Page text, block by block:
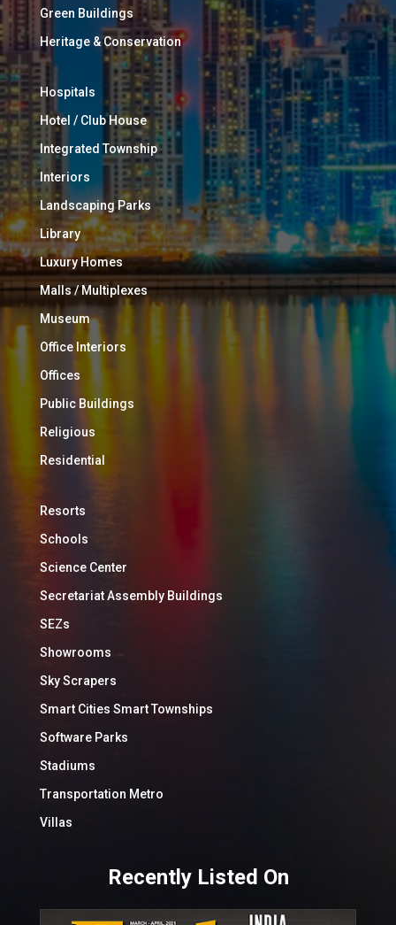
Green Buildings
Heritage & Conservation
Hospitals
Hotel / Club House
Integrated Township
Interiors
Landscaping Parks
Library
Luxury Homes
Malls / Multiplexes
Museum
Office Interiors
Offices
Public Buildings
Religious
Residential
Resorts
Schools
Science Center
Secretariat Assembly Buildings
SEZs
Showrooms
Sky Scrapers
Smart Cities Smart Townships
Software Parks
Stadiums
Transportation Metro
Villas
Recently Listed On